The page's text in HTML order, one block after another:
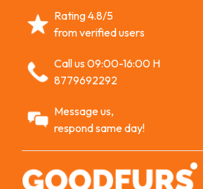
Rating 4.8/5
from verified users
Call us 09:00-16:00 H
8779692292
Message us,
respond same day!